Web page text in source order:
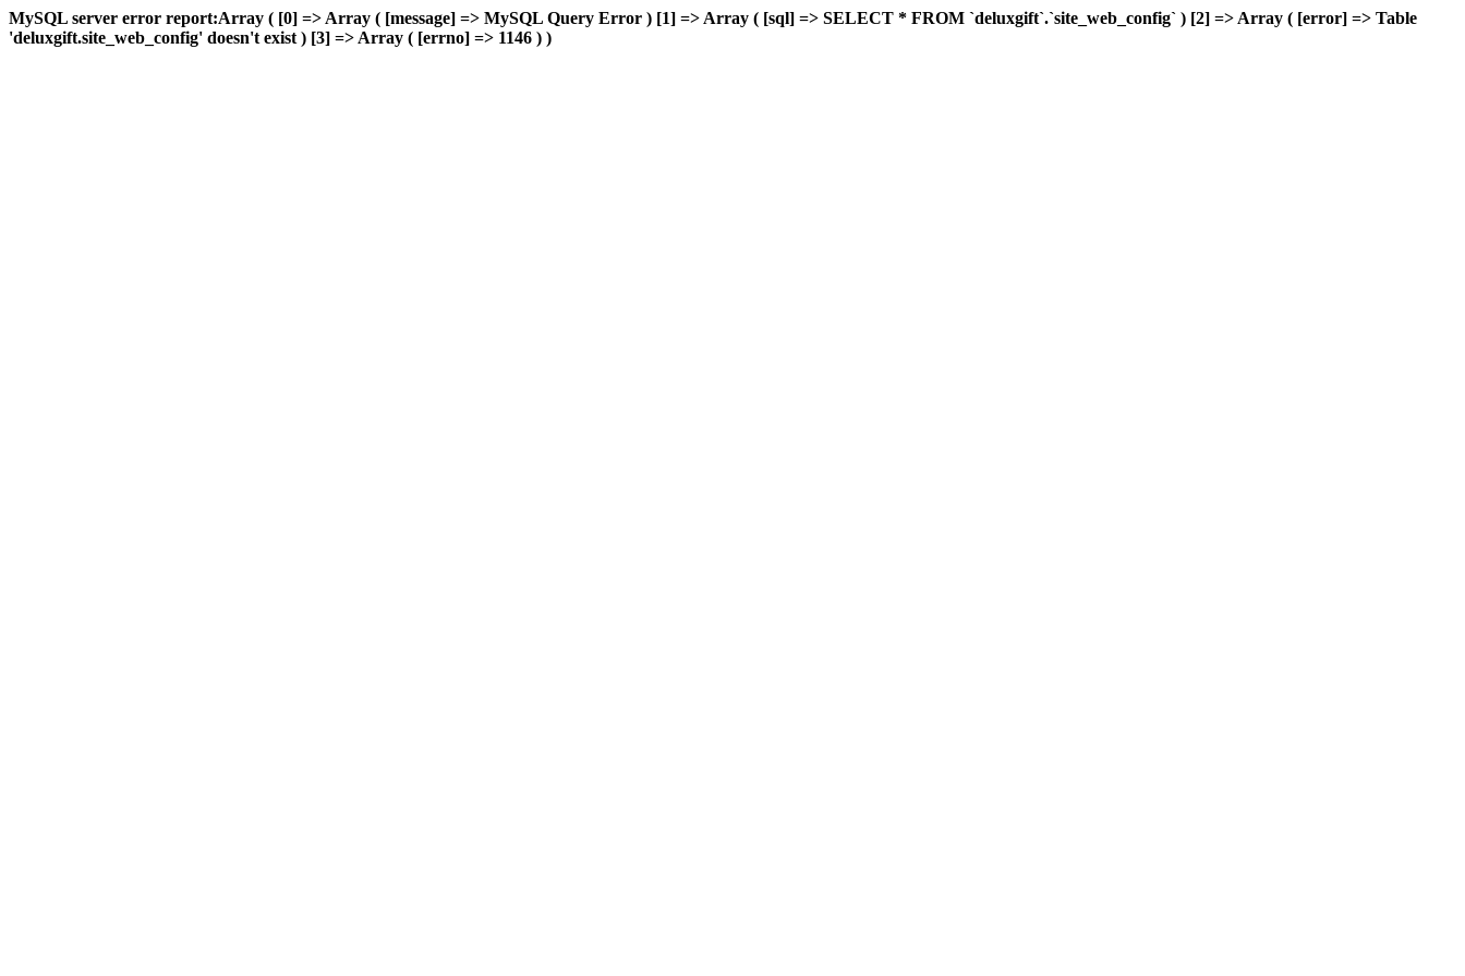
MySQL server error report:Array ( [0] => Array ( [message] => MySQL Query Error ) [1] => Array ( [sql] => SELECT * FROM `deluxgift`.`site_web_config` ) [2] => Array ( [error] => Table
'deluxgift.site_web_config' doesn't exist ) [3] => Array ( [errno] => 1146 ) )